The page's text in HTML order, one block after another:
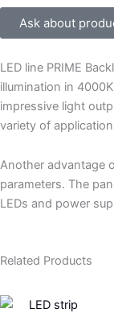
Ask about
LED line PRIME
illumination in
impressive light
variety of
Another advantage
parameters. The
LEDs and power
Related Products